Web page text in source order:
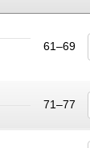
61–69
71–77